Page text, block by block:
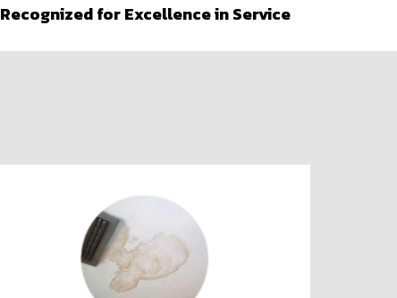
Recognized for Excellence in Service